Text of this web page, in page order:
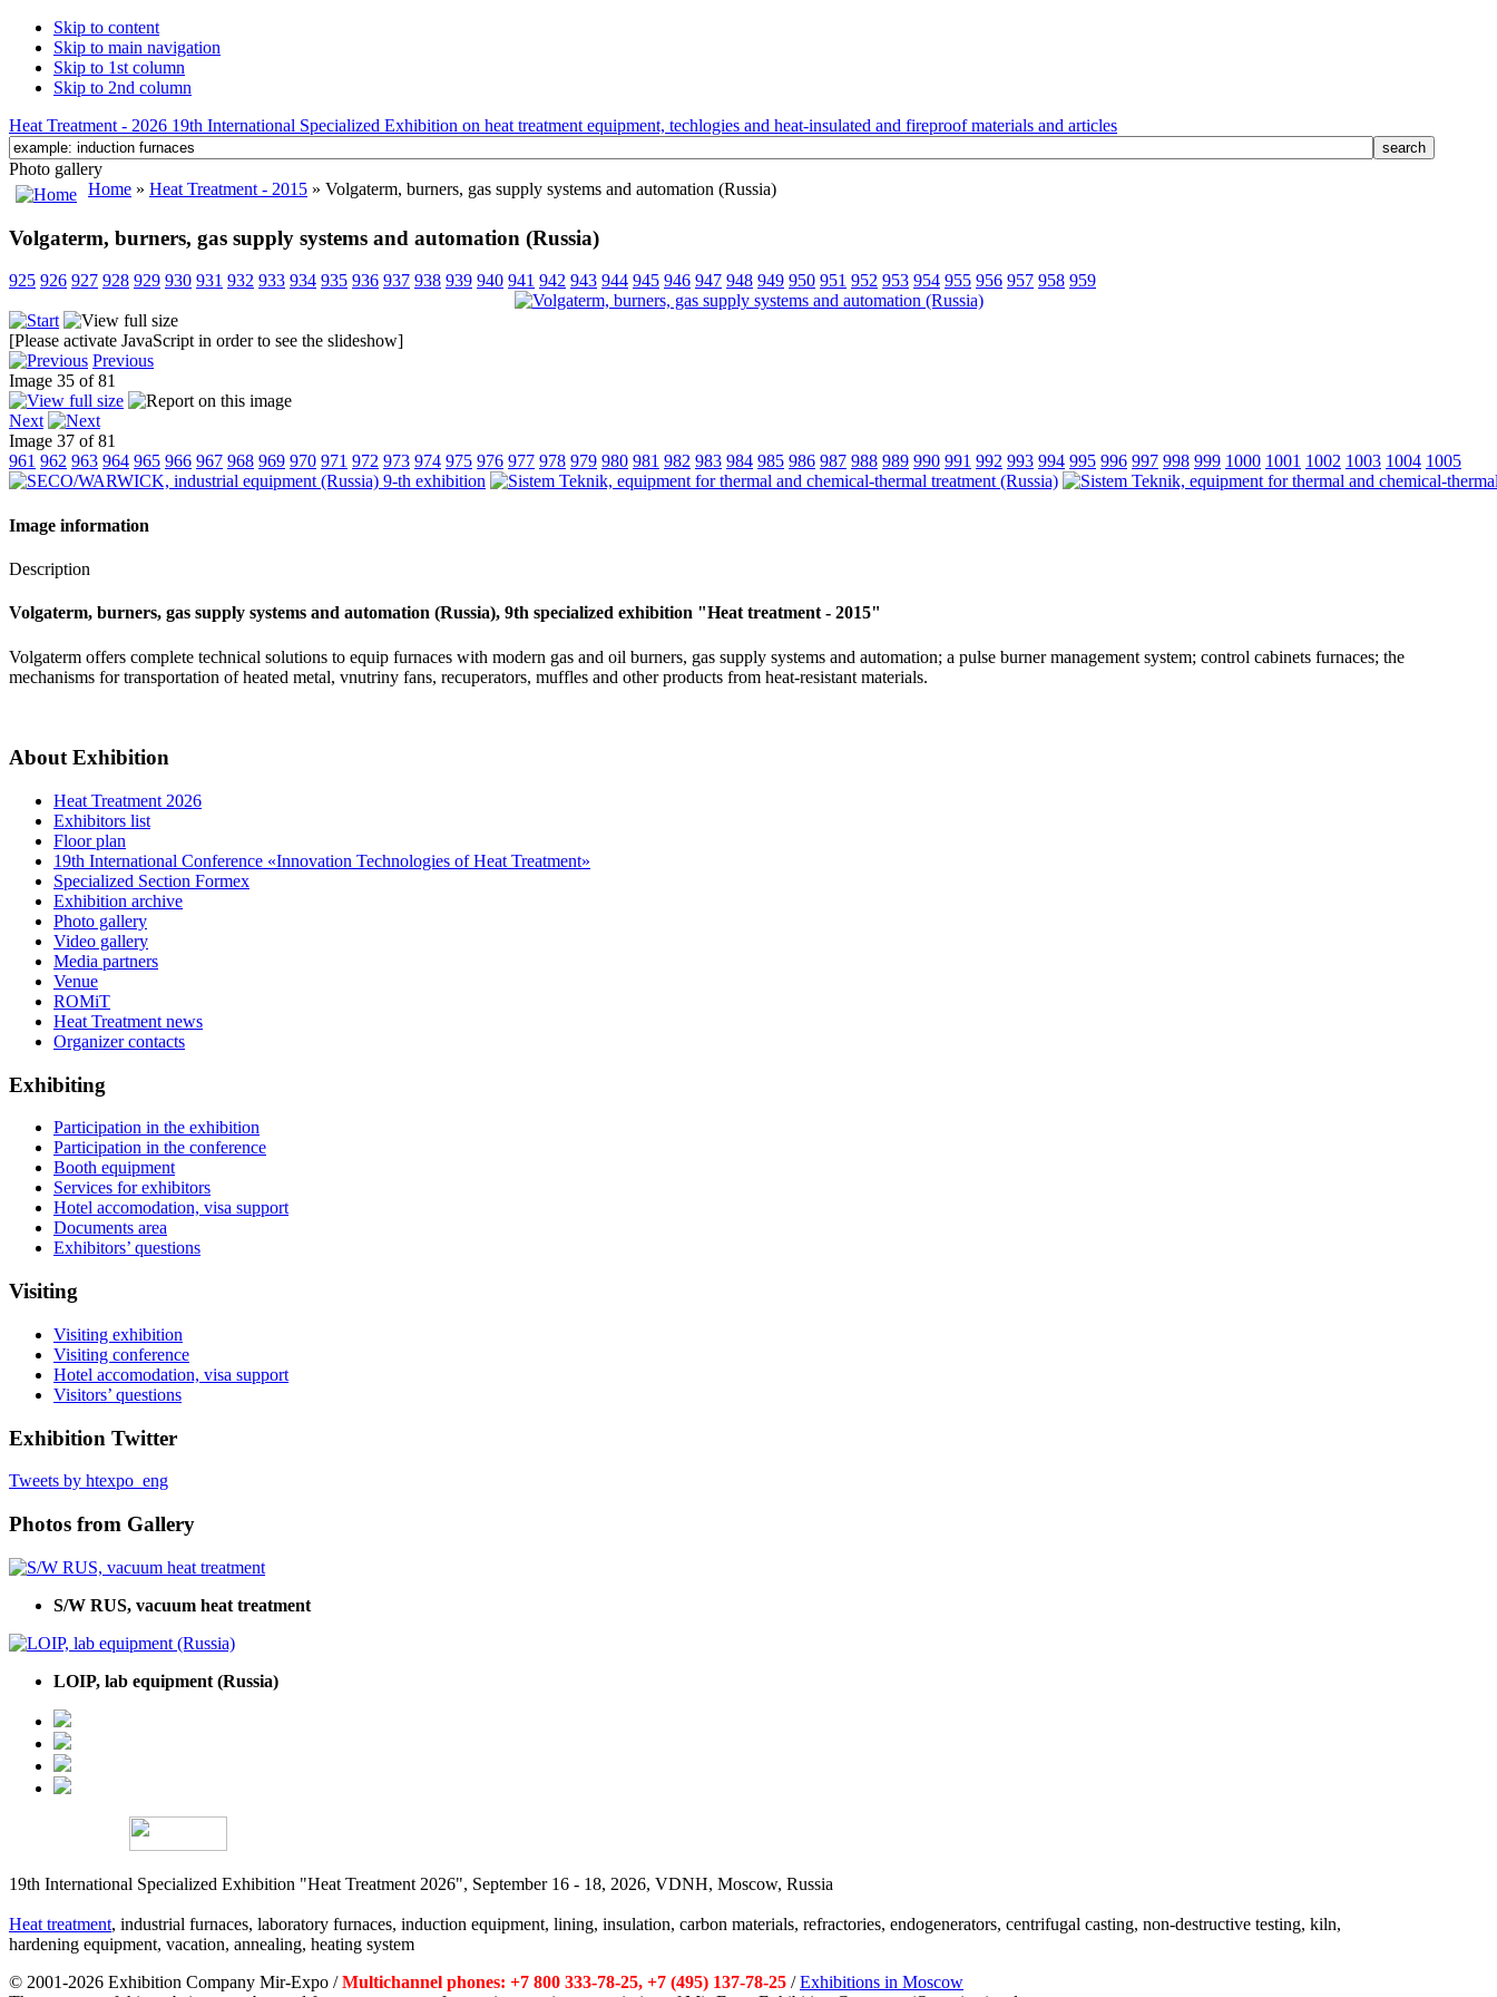
Skip to content
Skip to main navigation
Skip to 1st column
Skip to 2nd column
Heat Treatment - 2026 19th International Specialized Exhibition on heat treatment equipment, techlogies and heat-insulated and fireproof materials and articles
Photo gallery
Home » Heat Treatment - 2015 » Volgaterm, burners, gas supply systems and automation (Russia)
Volgaterm, burners, gas supply systems and automation (Russia)
925 926 927 928 929 930 931 932 933 934 935 936 937 938 939 940 941 942 943 944 945 946 947 948 949 950 951 952 953 954 955 956 957 958 959
[Please activate JavaScript in order to see the slideshow]
Previous
Image 35 of 81
Next
Image 37 of 81
961 962 963 964 965 966 967 968 969 970 971 972 973 974 975 976 977 978 979 980 981 982 983 984 985 986 987 988 989 990 991 992 993 994 995 996 997 998 999 1000 1001 1002 1003 1004 1005
Image information
Description
Volgaterm, burners, gas supply systems and automation (Russia), 9th specialized exhibition "Heat treatment - 2015"
Volgaterm offers complete technical solutions to equip furnaces with modern gas and oil burners, gas supply systems and automation; a pulse burner management system; control cabinets furnaces; the
mechanisms for transportation of heated metal, vnutriny fans, recuperators, muffles and other products from heat-resistant materials.
About Exhibition
Heat Treatment 2026
Exhibitors list
Floor plan
19th International Conference «Innovation Technologies of Heat Treatment»
Specialized Section Formex
Exhibition archive
Photo gallery
Video gallery
Media partners
Venue
ROMiT
Heat Treatment news
Organizer contacts
Exhibiting
Participation in the exhibition
Participation in the conference
Booth equipment
Services for exhibitors
Hotel accomodation, visa support
Documents area
Exhibitors’ questions
Visiting
Visiting exhibition
Visiting conference
Hotel accomodation, visa support
Visitors’ questions
Exhibition Twitter
Tweets by htexpo_eng
Photos from Gallery
S/W RUS, vacuum heat treatment
LOIP, lab equipment (Russia)
19th International Specialized Exhibition "Heat Treatment 2026", September 16 - 18, 2026, VDNH, Moscow, Russia
Heat treatment, industrial furnaces, laboratory furnaces, induction equipment, lining, insulation, carbon materials, refractories, endogenerators, centrifugal casting, non-destructive testing, kiln,
hardening equipment, vacation, annealing, heating system
© 2001-2026 Exhibition Company Mir-Expo /Multichannel phones: +7 800 333-78-25, +7 (495) 137-78-25 /Exhibitions in Moscow